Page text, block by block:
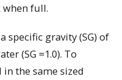
when full.
specific gravity (SG) of
(SG =1.0). To
the same sized